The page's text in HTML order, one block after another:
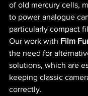
of old mercury cells,
to power analogue
particularly compact
Our work with Film
the need for
solutions, which are
keeping classic
correctly.